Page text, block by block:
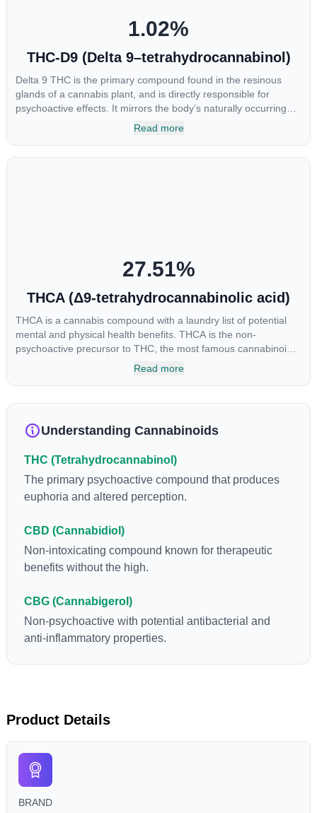
1.02%
THC-D9 (Delta 9–tetrahydrocannabinol)
Delta 9 THC is the primary compound found in the resinous
glands of a cannabis plant, and is directly responsible for
psychoactive effects. It mirrors the body’s naturally occurring
cannabinoids and attaches to these receptors to alter and
Read more
27.51%
THCA (Δ9-tetrahydrocannabinolic acid)
THCA is a cannabis compound with a laundry list of potential
mental and physical health benefits. THCA is the non-
psychoactive precursor to THC, the most famous cannabinoid
of all. While THC is responsible for the psychoactive “high” that
loss and treatment of nausea. THCA is found in its highest
reason some users choose to juice fresh cannabis leaves and
Read more
Understanding Cannabinoids
THC (Tetrahydrocannabinol)
The primary psychoactive compound that produces
euphoria and altered perception.
CBD (Cannabidiol)
Non-intoxicating compound known for therapeutic
benefits without the high.
CBG (Cannabigerol)
Non-psychoactive with potential antibacterial and
anti-inflammatory properties.
Product Details
BRAND